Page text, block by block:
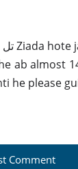
ab almost
he please
Comment